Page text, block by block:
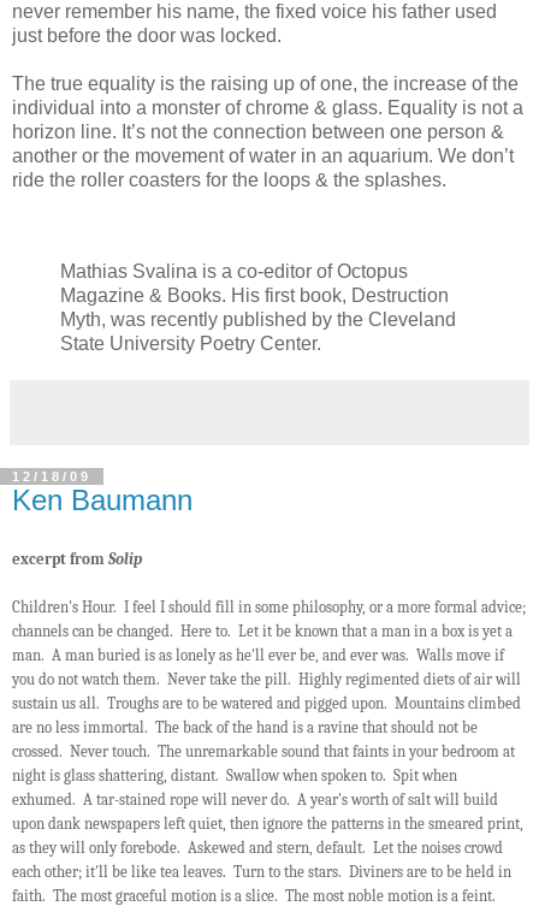
never remember his name, the fixed voice his father used
just before the door was locked.
The true equality is the raising up of one, the increase of the
individual into a monster of chrome & glass. Equality is not a
horizon line. It’s not the connection between one person &
another or the movement of water in an aquarium. We don’t
ride the roller coasters for the loops & the splashes.
Mathias Svalina is a co-editor of Octopus
Magazine & Books. His first book, Destruction
Myth, was recently published by the Cleveland
State University Poetry Center.
12/18/09
Ken Baumann
excerpt from Solip
Children's Hour. I feel I should fill in some philosophy, or a more formal advice;
channels can be changed. Here to. Let it be known that a man in a box is yet a
man. A man buried is as lonely as he'll ever be, and ever was. Walls move if
you do not watch them. Never take the pill. Highly regimented diets of air will
sustain us all. Troughs are to be watered and pigged upon. Mountains climbed
are no less immortal. The back of the hand is a ravine that should not be
crossed. Never touch. The unremarkable sound that faints in your bedroom at
night is glass shattering, distant. Swallow when spoken to. Spit when
exhumed. A tar-stained rope will never do. A year's worth of salt will build
upon dank newspapers left quiet, then ignore the patterns in the smeared print,
as they will only forebode. Askewed and stern, default. Let the noises crowd
each other; it'll be like tea leaves. Turn to the stars. Diviners are to be held in
faith. The most graceful motion is a slice. The most noble motion is a feint.